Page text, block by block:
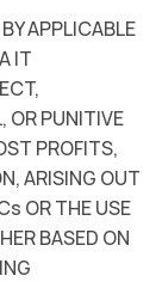
APPLICABLE
IT
OR PUNITIVE
PROFITS,
ARISING OUT
OR THE USE
BASED ON